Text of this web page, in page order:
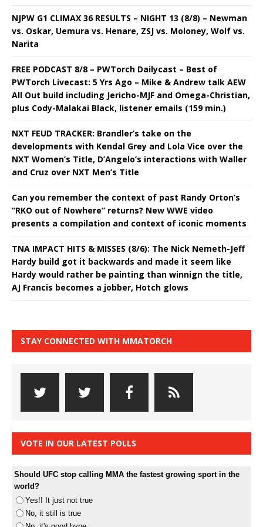
NJPW G1 CLIMAX 36 RESULTS – NIGHT 13 (8/8) – Newman
vs. Oskar, Uemura vs. Henare, ZSJ vs. Moloney, Wolf vs.
Narita
FREE PODCAST 8/8 – PWTorch Dailycast – Best of
PWTorch Livecast: 5 Yrs Ago – Mike & Andrew talk AEW
All Out build including Jericho-MJF and Omega-Christian,
plus Cody-Malakai Black, listener emails (159 min.)
NXT FEUD TRACKER: Brandler’s take on the
developments with Kendal Grey and Lola Vice over the
NXT Women’s Title, D’Angelo’s interactions with Waller
and Cruz over NXT Men’s Title
Can you remember the context of past Randy Orton’s
“RKO out of Nowhere” returns? New WWE video
presents a compilation and context of iconic moments
TNA IMPACT HITS & MISSES (8/6): The Nick Nemeth-Jeff
Hardy build got it backwards and made it seem like
Hardy would rather be painting than winnign the title,
AJ Francis becomes a jobber, Hotch glows
STAY CONNECTED WITH MMATORCH
VOTE IN OUR LATEST POLLS
Should UFC stop calling MMA the fastest growing sport in the
world?
Yes!! It just not true
No, it still is true